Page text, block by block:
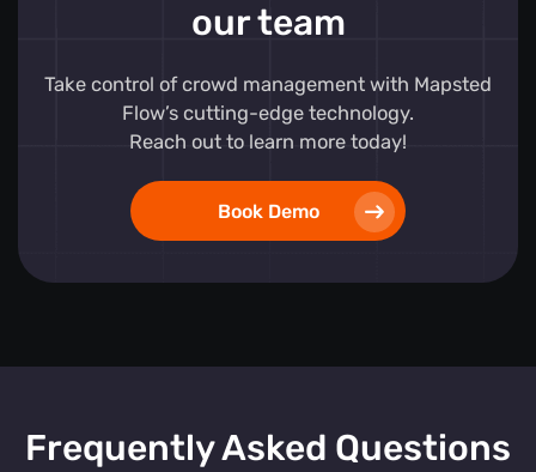
our team
Take control of crowd management with Mapsted
Flow’s cutting-edge technology.
Reach out to learn more today!
Book Demo
Frequently Asked Questions